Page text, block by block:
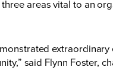
areas vital to an
said Flynn Foster,